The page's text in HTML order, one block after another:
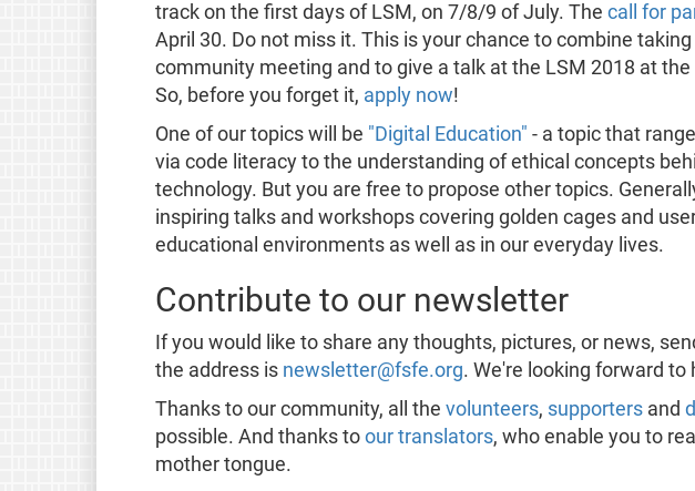
track on the first days of LSM, on 7/8/9 of July. The call for
April 30. Do not miss it. This is your chance to combine taking
community meeting and to give a talk at the LSM 2018 at
So, before you forget it, apply now!
One of our topics will be "Digital Education" - a topic that
via code literacy to the understanding of ethical concepts
technology. But you are free to propose other topics.
inspiring talks and workshops covering golden cages and
educational environments as well as in our everyday lives.
Contribute to our newsletter
If you would like to share any thoughts, pictures, or news,
the address is newsletter@fsfe.org. We're looking forward to
Thanks to our community, all the volunteers, supportersand
possible. And thanks to our translators, who enable you to
mother tongue.